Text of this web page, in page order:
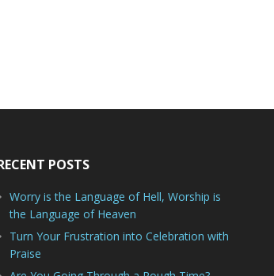
POSTS
Worry is the Language of Hell, Worship is
the Language of Heaven
Turn Your Frustration into Celebration with
Praise